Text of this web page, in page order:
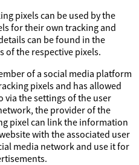
pixels can be used by the
for their own tracking and
can be found in the
of the respective pixels.
of a social media platform
pixels and has allowed
via the settings of the user
the provider of the
pixel can link the information
with the associated user
media network and use it for